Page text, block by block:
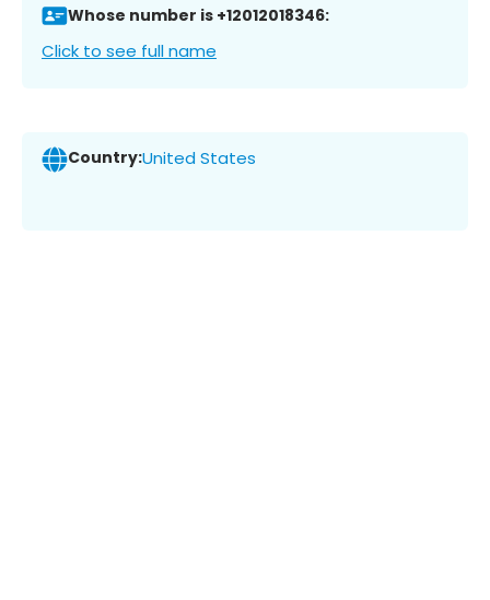
Whose number is +12012018346:
Click to see full name
Country:United States